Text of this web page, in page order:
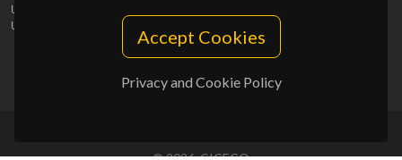
Accept Cookies
Privacy and Cookie Policy
UID/PRR/50011/2025
UID/PRR2/50011/2025
10.54499/UID/PRR2/50011/2025